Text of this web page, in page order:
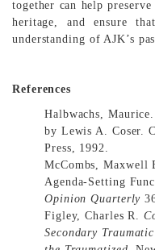
together can help
heritage, and ensure
understanding of AJK’s
References
Halbwachs, Maurice.
by Lewis A. Coser.
Press, 1992.
McCombs, Maxwell
Agenda-Setting
Opinion Quarterly
Figley, Charles R.
Secondary